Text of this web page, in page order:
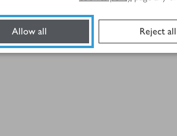
Allow all Reject all